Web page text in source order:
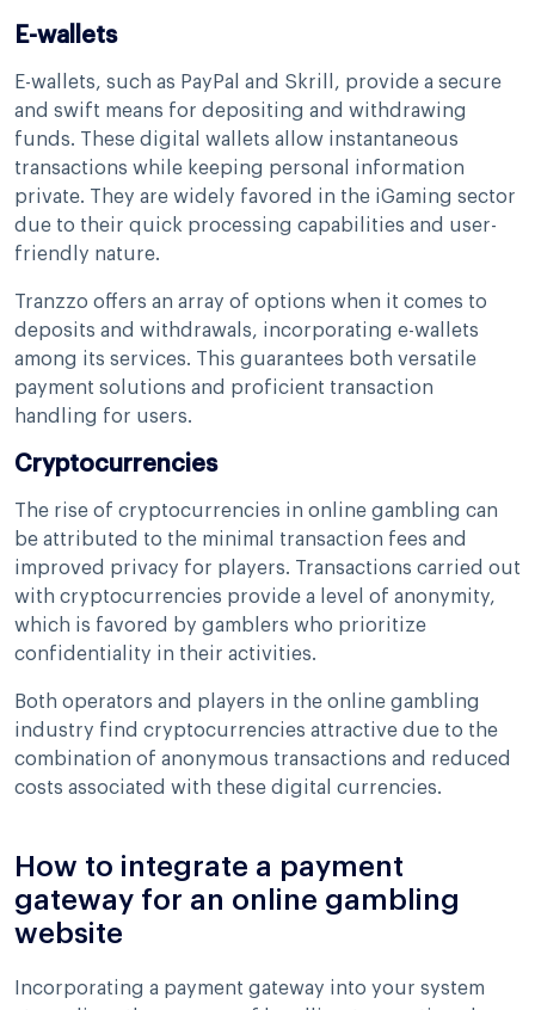
E-wallets
E-wallets, such as PayPal and Skrill, provide a secure
and swift means for depositing and withdrawing
funds. These digital wallets allow instantaneous
transactions while keeping personal information
private. They are widely favored in the iGaming sector
due to their quick processing capabilities and user-
friendly nature.
Tranzzo offers an array of options when it comes to
deposits and withdrawals, incorporating e-wallets
among its services. This guarantees both versatile
payment solutions and proficient transaction
handling for users.
Cryptocurrencies
The rise of cryptocurrencies in online gambling can
be attributed to the minimal transaction fees and
improved privacy for players. Transactions carried out
with cryptocurrencies provide a level of anonymity,
which is favored by gamblers who prioritize
confidentiality in their activities.
Both operators and players in the online gambling
industry find cryptocurrencies attractive due to the
combination of anonymous transactions and reduced
costs associated with these digital currencies.
How to integrate a payment
gateway for an online gambling
website
Incorporating a payment gateway into your system